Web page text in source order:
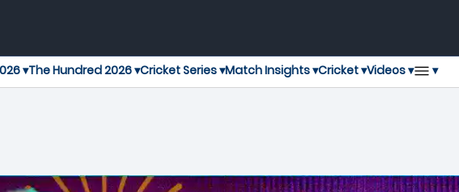
▾The Hundred 2026 ▾Cricket Series ▾Match Insights ▾Cricket ▾Videos ▾ ▾